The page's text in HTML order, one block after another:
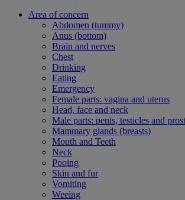
Area of concern
Abdomen (tummy)
Anus (bottom)
Brain and nerves
Chest
Drinking
Eating
Emergency
Female parts: vagina and uterus
Head, face and neck
Male parts: penis, testicles and
Mammary glands (breasts)
Mouth and Teeth
Neck
Pooing
Skin and fur
Vomiting
Weeing